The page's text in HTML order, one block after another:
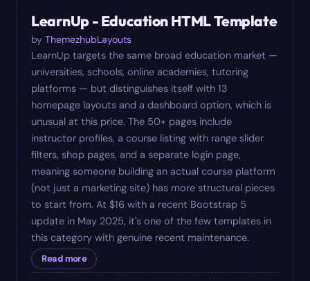
LearnUp - Education HTML Template
by ThemezhubLayouts
LearnUp targets the same broad education market —
universities, schools, online academies, tutoring
platforms — but distinguishes itself with 13
homepage layouts and a dashboard option, which is
unusual at this price. The 50+ pages include
instructor profiles, a course listing with range slider
filters, shop pages, and a separate login page,
meaning someone building an actual course platform
(not just a marketing site) has more structural pieces
to start from. At $16 with a recent Bootstrap 5
update in May 2025, it's one of the few templates in
this category with genuine recent maintenance.
Read more